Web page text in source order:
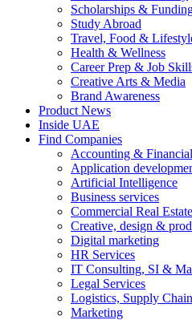
Scholarships &
Study Abroad
Travel, Food &
Health & Wellness
Career Prep & Job
Creative Arts & Media
Brand Awareness
Product News
Inside UAE
Find Companies
Accounting &
Application
Artificial Intelligence
Business services
Commercial Real Estate
Creative, design &
Digital marketing
HR Services
IT Consulting, SI &
Legal Services
Logistics, Supply
Marketing